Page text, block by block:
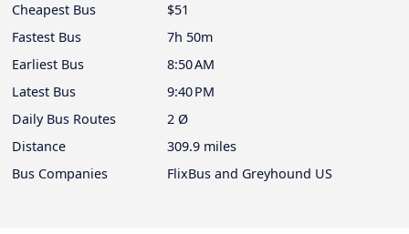
Cheapest Bus
$51
Fastest Bus
7h 50m
Earliest Bus
8:50 AM
Latest Bus
9:40 PM
Daily Bus Routes
2 Ø
Distance
309.9 miles
Bus Companies
FlixBus and Greyhound US